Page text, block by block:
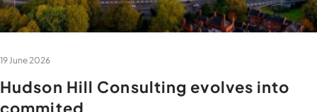
19 June 2026
Hudson Hill Consulting evolves into
commited